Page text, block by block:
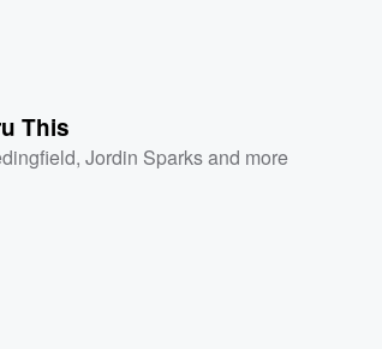
This
,Jordin Sparksand more